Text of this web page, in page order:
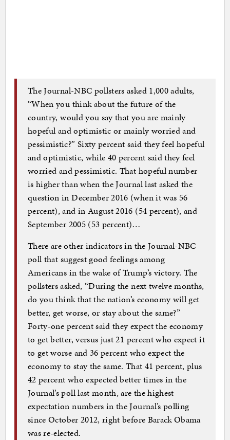
The Journal-NBC pollsters asked 1,000 adults,
“When you think about the future of the
country, would you say that you are mainly
hopeful and optimistic or mainly worried and
pessimistic?” Sixty percent said they feel hopeful
and optimistic, while 40 percent said they feel
worried and pessimistic. That hopeful number
is higher than when the Journal last asked the
question in December 2016 (when it was 56
percent), and in August 2016 (54 percent), and
September 2005 (53 percent)…
There are other indicators in the Journal-NBC
poll that suggest good feelings among
Americans in the wake of Trump’s victory. The
pollsters asked, “During the next twelve months,
do you think that the nation’s economy will get
better, get worse, or stay about the same?”
Forty-one percent said they expect the economy
to get better, versus just 21 percent who expect it
to get worse and 36 percent who expect the
economy to stay the same. That 41 percent, plus
42 percent who expected better times in the
Journal’s poll last month, are the highest
expectation numbers in the Journal’s polling
since October 2012, right before Barack Obama
was re-elected.